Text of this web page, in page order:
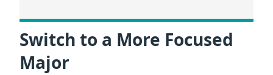
Switch to a More Focused
Major